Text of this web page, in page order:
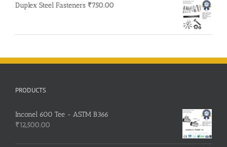
Duplex Steel Fasteners ₹750.00
PRODUCTS
Inconel 600 Tee - ASTM B366
₹12,500.00